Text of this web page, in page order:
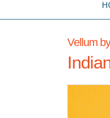
Vellum